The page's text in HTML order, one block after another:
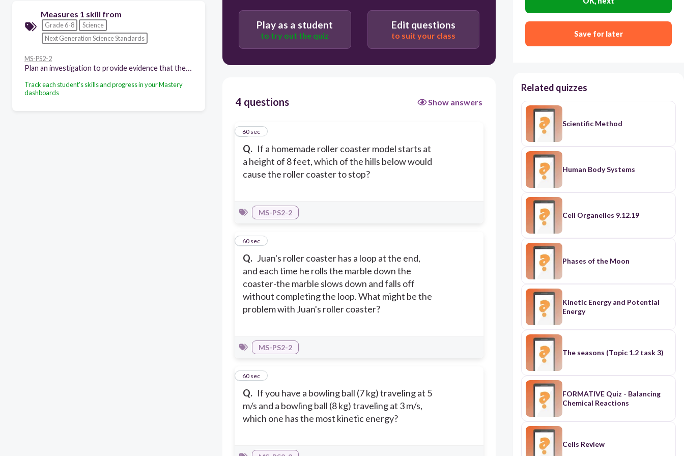
Measures 1 skill from
Grade 6-8
Science
Next Generation Science Standards
MS-PS2-2
Track each student's skills and progress in your Mastery
dashboards
His roller coaster could use less hills and turns
before the loop.
Play as a student
to try out the quiz
Edit questions
to suit your class
4 questions Show answers
Q. If a homemade roller coaster model starts at
a height of 8 feet, which of the hills below would
cause the roller coaster to stop?
160 sec
MS-PS2-2
Q. Juan's roller coaster has a loop at the end,
and each time he rolls the marble down the
coaster-the marble slows down and falls off
without completing the loop. What might be the
problem with Juan's roller coaster?
260 sec
MS-PS2-2
Q. If you have a bowling ball (7 kg) traveling at 5
m/s and a bowling ball (8 kg) traveling at 3 m/s,
which one has the most kinetic energy?
360 sec
Save for later
Related quizzes
Scientific Method
Human Body Systems
Cell Organelles 9.12.19
Phases of the Moon
Kinetic Energy and Potential
Energy
The seasons (Topic 1.2 task 3)
FORMATIVE Quiz - Balancing
Chemical Reactions
Cells Review